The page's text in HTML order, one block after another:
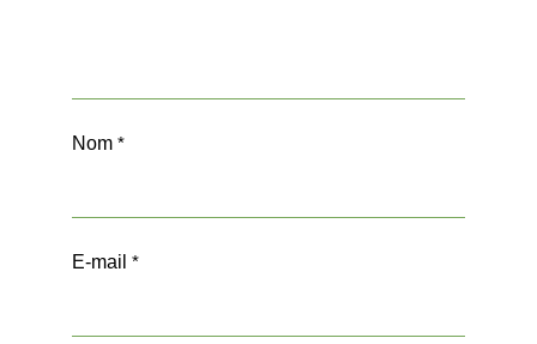
Nom *
E-mail *